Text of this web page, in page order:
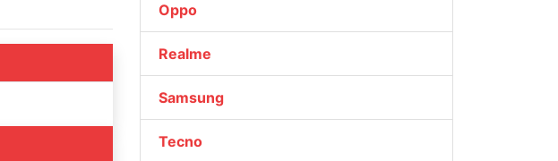
Oppo
Realme
Samsung
Tecno